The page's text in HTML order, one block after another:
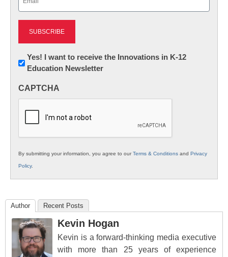
Newsletter:
Innovations
K12
Yes! I want to receive the Innovations in K-12
Education Newsletter
CAPTCHA
By submitting your information, you agree to ourTerms & Conditions and Privacy
Policy.
Author Recent Posts
Kevin Hogan
Kevin is a forward-thinking media executive
with more than 25 years of experience